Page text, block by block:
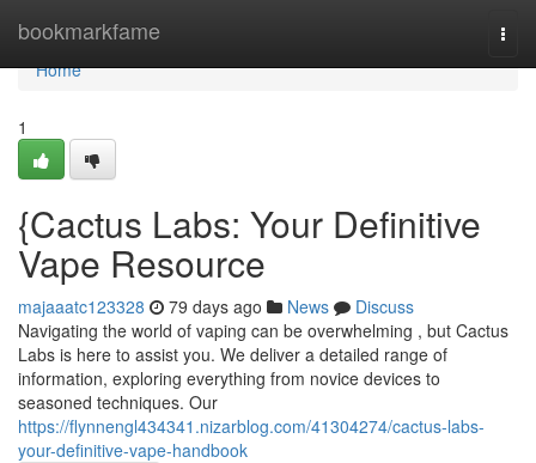
bookmarkfame
Home
Home
1
{Cactus Labs: Your Definitive
Vape Resource
majaaatc123328 79 days ago News
Discuss
Navigating the world of vaping can be overwhelming , but Cactus
Labs is here to assist you. We deliver a detailed range of
information, exploring everything from novice devices to
seasoned techniques. Our
https://flynnengl434341.nizarblog.com/41304274/cactus-labs-
your-definitive-vape-handbook